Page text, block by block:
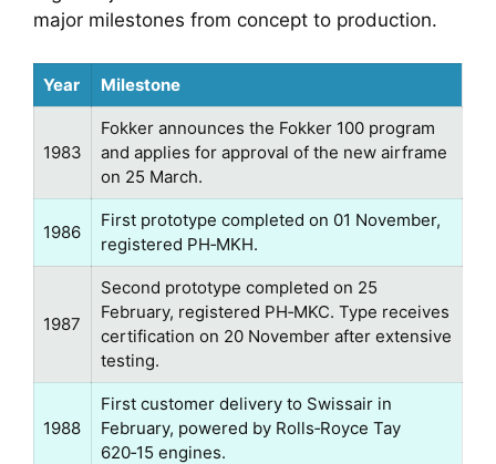
major milestones from concept to production.
Year Milestone
1983
Fokker announces the Fokker 100 program
and applies for approval of the new airframe
on 25 March.
1986
First prototype completed on 01 November,
registered PH‑MKH.
1987
Second prototype completed on 25
February, registered PH‑MKC. Type receives
certification on 20 November after extensive
testing.
1988
First customer delivery to Swissair in
February, powered by Rolls‑Royce Tay
620‑15 engines.